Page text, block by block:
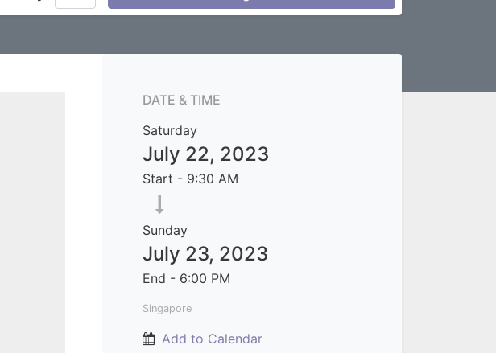
DATE & TIME
Saturday
July 22, 2023
Start - 9:30 AM
Sunday
July 23, 2023
End - 6:00 PM
Singapore
Add to Calendar